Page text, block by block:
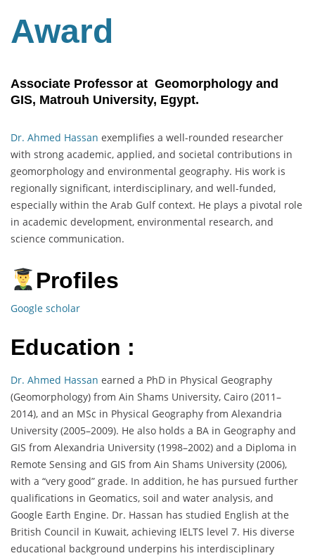
Award
Associate Professor at Geomorphology and
GIS, Matrouh University, Egypt.
Dr. Ahmed Hassan exemplifies a well-rounded researcher
with strong academic, applied, and societal contributions in
geomorphology and environmental geography. His work is
regionally significant, interdisciplinary, and well-funded,
especially within the Arab Gulf context. He plays a pivotal role
in academic development, environmental research, and
science communication.
Profiles
Google scholar
Education :
Dr. Ahmed Hassan earned a PhD in Physical Geography
(Geomorphology) from Ain Shams University, Cairo (2011–
2014), and an MSc in Physical Geography from Alexandria
University (2005–2009). He also holds a BA in Geography and
GIS from Alexandria University (1998–2002) and a Diploma in
Remote Sensing and GIS from Ain Shams University (2006),
with a “very good” grade. In addition, he has pursued further
qualifications in Geomatics, soil and water analysis, and
Google Earth Engine. Dr. Hassan has studied English at the
British Council in Kuwait, achieving IELTS level 7. His diverse
educational background underpins his interdisciplinary